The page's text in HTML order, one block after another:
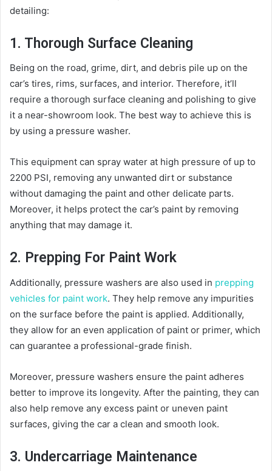
detailing:
1. Thorough Surface Cleaning
Being on the road, grime, dirt, and debris pile up on the
car’s tires, rims, surfaces, and interior. Therefore, it’ll
require a thorough surface cleaning and polishing to give
it a near-showroom look. The best way to achieve this is
by using a pressure washer.
This equipment can spray water at high pressure of up to
2200 PSI, removing any unwanted dirt or substance
without damaging the paint and other delicate parts.
Moreover, it helps protect the car’s paint by removing
anything that may damage it.
2. Prepping For Paint Work
Additionally, pressure washers are also used in prepping
vehicles for paint work. They help remove any impurities
on the surface before the paint is applied. Additionally,
they allow for an even application of paint or primer, which
can guarantee a professional-grade finish.
Moreover, pressure washers ensure the paint adheres
better to improve its longevity. After the painting, they can
also help remove any excess paint or uneven paint
surfaces, giving the car a clean and smooth look.
3. Undercarriage Maintenance